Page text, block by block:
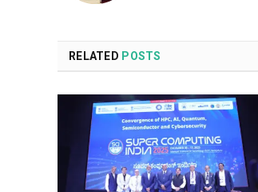
RELATED POSTS